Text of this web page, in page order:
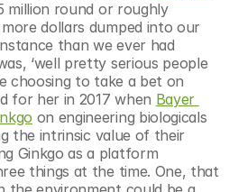
million round or roughly
dollars dumped into our
than we ever had
‘well pretty serious people
choosing to take a bet on
for her in 2017 when Bayer
on engineering biologicals
the intrinsic value of their
Ginkgo as a platform
things at the time. One, that